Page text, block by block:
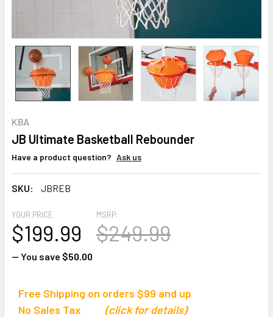
KBA
JB Ultimate Basketball Rebounder
Have a product question? Ask us
SKU: JBREB
MSRP:
$249.99
YOUR PRICE
$199.99
— You save $50.00
Free Shipping on orders $99 and up
No Sales Tax
(click for details)